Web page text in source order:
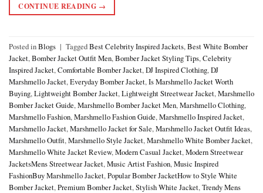
CONTINUE READING →
Posted inBlogs | TaggedBest Celebrity Inspired Jackets,Best White Bomber
Jacket,Bomber Jacket Outfit Men,Bomber Jacket Styling Tips,Celebrity
Inspired Jacket,Comfortable Bomber Jacket,DJ Inspired Clothing,DJ
Marshmello Jacket,Everyday Bomber Jacket,Is Marshmello Jacket Worth
Buying,Lightweight Bomber Jacket,Lightweight Streetwear Jacket,Marshmello
Bomber Jacket Guide,Marshmello Bomber Jacket Men,Marshmello Clothing,
Marshmello Fashion,Marshmello Fashion Guide,Marshmello Inspired Jacket,
Marshmello Jacket,Marshmello Jacket for Sale,Marshmello Jacket Outfit Ideas,
Marshmello Outfit,Marshmello Style Jacket,Marshmello White Bomber Jacket,
Marshmello White Jacket Review,Modern Casual Jacket,Modern Streetwear
JacketsMens Streetwear Jacket,Music Artist Fashion,Music Inspired
FashionBuy Marshmello Jacket,Popular Bomber JacketHow to Style White
Bomber Jacket,Premium Bomber Jacket,Stylish White Jacket,Trendy Mens